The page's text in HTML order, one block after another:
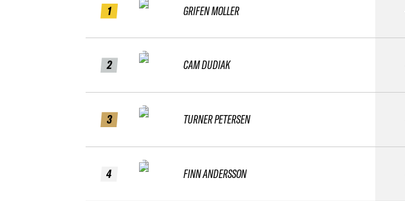
1
2
3
4
GRIFEN MOLLER
CAM DUDIAK
TURNER PETERSEN
FINN ANDERSSON